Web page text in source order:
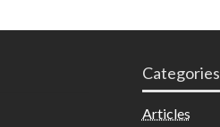
Categories
Articles